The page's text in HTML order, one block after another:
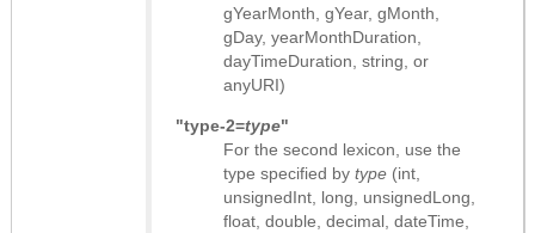
gYearMonth, gYear, gMonth,
gDay, yearMonthDuration,
dayTimeDuration, string, or
anyURI)
"type-2=type"
For the second lexicon, use the
type specified by type (int,
unsignedInt, long, unsignedLong,
float, double, decimal, dateTime,